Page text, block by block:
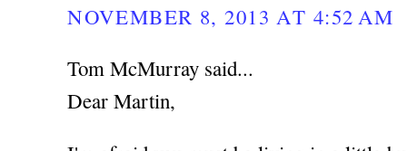
NOVEMBER 8, 2013 AT 4:52 AM
Tom McMurray said...
Dear Martin,